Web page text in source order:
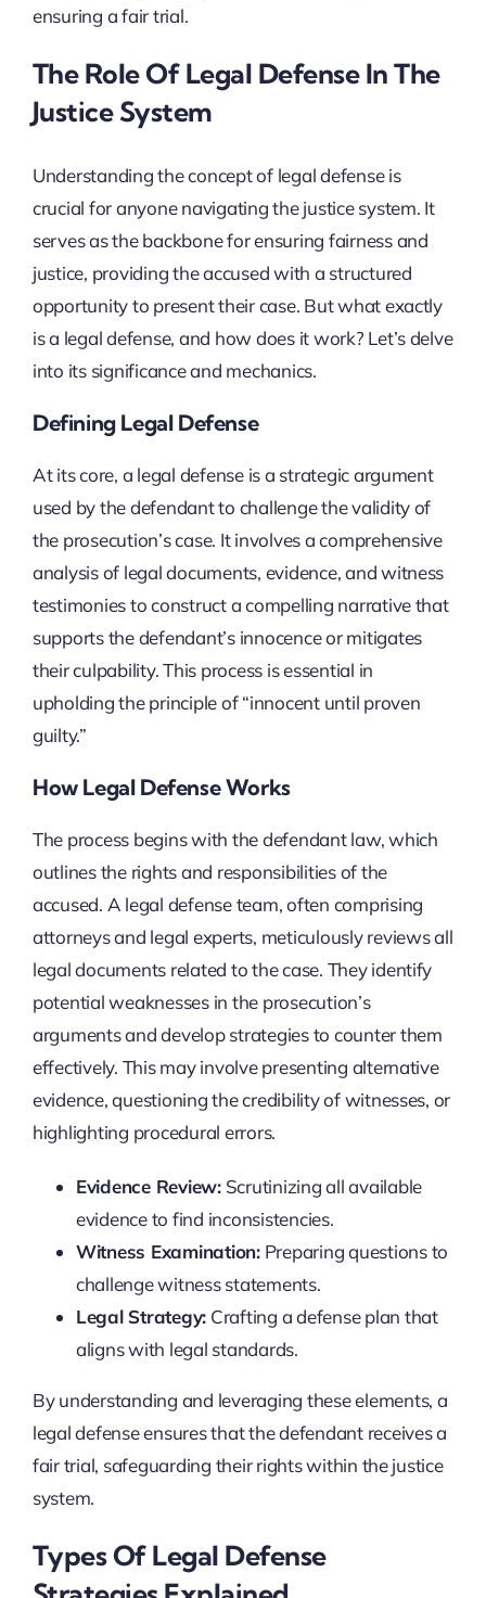
ensuring a fair trial.
The Role Of Legal Defense In The
Justice System
Understanding the concept of legal defense is
crucial for anyone navigating the justice system. It
serves as the backbone for ensuring fairness and
justice, providing the accused with a structured
opportunity to present their case. But what exactly
is a legal defense, and how does it work? Let’s delve
into its significance and mechanics.
Defining Legal Defense
At its core, a legal defense is a strategic argument
used by the defendant to challenge the validity of
the prosecution’s case. It involves a comprehensive
analysis of legal documents, evidence, and witness
testimonies to construct a compelling narrative that
supports the defendant’s innocence or mitigates
their culpability. This process is essential in
upholding the principle of “innocent until proven
guilty.”
How Legal Defense Works
The process begins with the defendant law, which
outlines the rights and responsibilities of the
accused. A legal defense team, often comprising
attorneys and legal experts, meticulously reviews all
legal documents related to the case. They identify
potential weaknesses in the prosecution’s
arguments and develop strategies to counter them
effectively. This may involve presenting alternative
evidence, questioning the credibility of witnesses, or
highlighting procedural errors.
Evidence Review:Scrutinizing all available
evidence to find inconsistencies.
Witness Examination:Preparing questions to
challenge witness statements.
Legal Strategy: Crafting a defense plan that
aligns with legal standards.
By understanding and leveraging these elements, a
legal defense ensures that the defendant receives a
fair trial, safeguarding their rights within the justice
system.
Types Of Legal Defense